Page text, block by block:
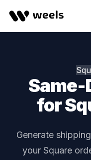
Same-
for
Generate
your Square